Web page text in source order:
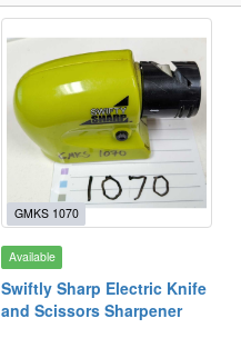
GMKS 1070
Available
Swiftly Sharp Electric Knife
and Scissors Sharpener